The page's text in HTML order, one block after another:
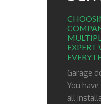
Garage
You
all